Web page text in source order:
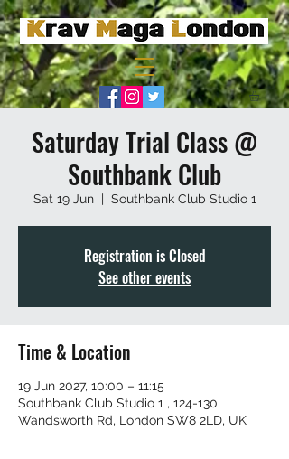
Saturday Trial Class @
Southbank Club
Sat 19 Jun
  |
Southbank Club Studio 1
Registration is Closed
See other events
Time & Location
19 Jun 2027, 10:00 – 11:15
Southbank Club Studio 1 , 124-130
Wandsworth Rd, London SW8 2LD, UK